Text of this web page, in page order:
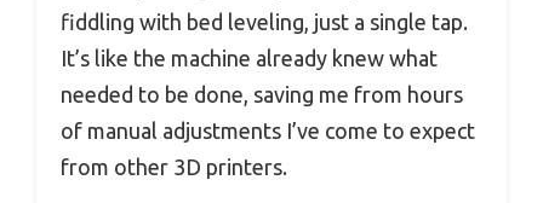
fiddling with bed leveling, just a single tap.
It’s like the machine already knew what
needed to be done, saving me from hours
of manual adjustments I’ve come to expect
from other 3D printers.